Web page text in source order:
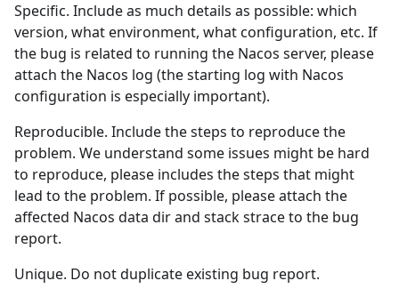
Specific. Include as much details as possible: which
version, what environment, what configuration, etc. If
the bug is related to running the Nacos server, please
attach the Nacos log (the starting log with Nacos
configuration is especially important).
Reproducible. Include the steps to reproduce the
problem. We understand some issues might be hard
to reproduce, please includes the steps that might
lead to the problem. If possible, please attach the
affected Nacos data dir and stack strace to the bug
report.
Unique. Do not duplicate existing bug report.